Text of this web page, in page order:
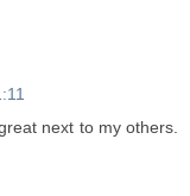
next to my others.